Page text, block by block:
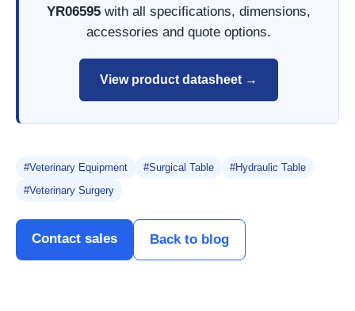
YR06595 with all specifications, dimensions,
accessories and quote options.
View product datasheet →
#Veterinary Equipment #Surgical Table
#Hydraulic Table
#Veterinary Surgery
Contact sales Back to blog